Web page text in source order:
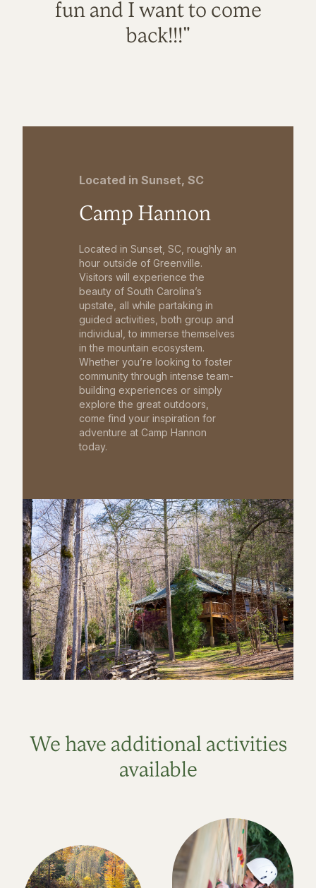
fun and I want to come
back!!!"
Located in Sunset, SC
Camp Hannon
Located in Sunset, SC, roughly an
hour outside of Greenville.
Visitors will experience the
beauty of South Carolina’s
upstate, all while partaking in
guided activities, both group and
individual, to immerse themselves
in the mountain ecosystem.
Whether you’re looking to foster
community through intense team-
building experiences or simply
explore the great outdoors,
come find your inspiration for
adventure at Camp Hannon
today.
We have additional activities
available